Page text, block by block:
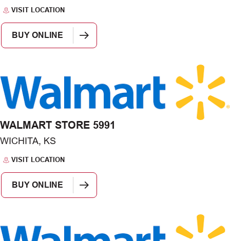
VISIT LOCATION
BUY ONLINE
WALMART STORE 5991
WICHITA, KS
VISIT LOCATION
BUY ONLINE